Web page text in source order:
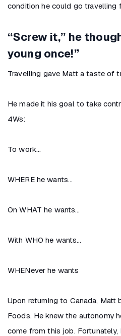
condition he could go travelling
“Screw it,” he
young once!”
Travelling gave Matt a taste of
He made it his goal to take
4Ws:
To work…
WHERE he wants…
On WHAT he wants…
With WHO he wants…
WHENever he wants
Upon returning to Canada, Matt
Foods. He knew the autonomy
come from this job.